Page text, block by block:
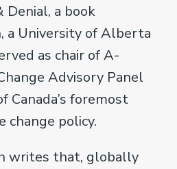
Denial, a book
a University of Alberta
as chair of A­
Advisory Panel
Canada’s foremost
change policy.
writes that, globally